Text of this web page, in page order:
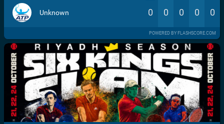
Unknown 0 0 0 0 0
POWERED BY FLASHSCORE.COM